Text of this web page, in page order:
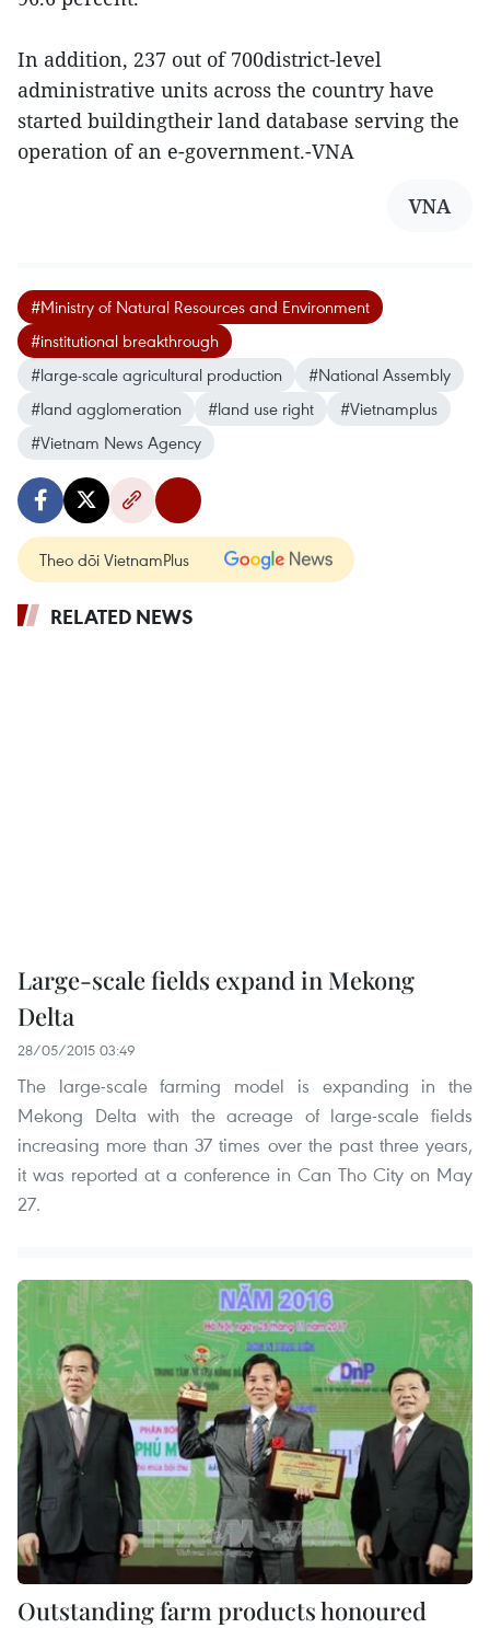
In addition, 237 out of 700district-level
administrative units across the country have
started buildingtheir land database serving the
operation of an e-government.-VNA
VNA
#Ministry of Natural Resources and Environment
#institutional breakthrough
#large-scale agricultural production
#National Assembly
#land agglomeration
#land use right
#Vietnamplus
#Vietnam News Agency
Theo dõi VietnamPlus
RELATED NEWS
Large-scale fields expand in Mekong
Delta
28/05/2015 03:49
The large-scale farming model is expanding in the
Mekong Delta with the acreage of large-scale fields
increasing more than 37 times over the past three years,
it was reported at a conference in Can Tho City on May
27.
Outstanding farm products honoured